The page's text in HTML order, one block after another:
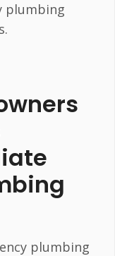
plumbing
plumbing